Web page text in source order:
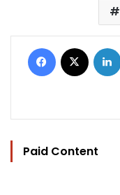
Facebook
Paid Content